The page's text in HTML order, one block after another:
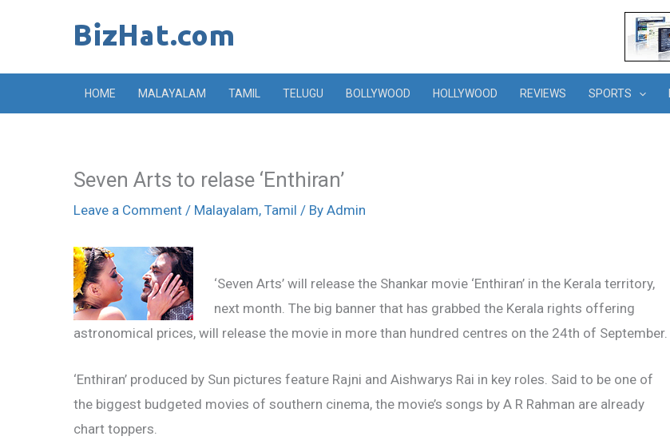
HOME MALAYALAM TAMIL TELUGU BOLLYWOOD HOLLYWOOD REVIEWS SPORTS
Seven Arts to relase ‘Enthiran’
Leave a Comment / Malayalam, Tamil / By Admin
‘Seven Arts’ will release the Shankar movie ‘Enthiran’ in the Kerala territory,
next month. The big banner that has grabbed the Kerala rights offering
astronomical prices, will release the movie in more than hundred centres on the 24th of September.
‘Enthiran’ produced by Sun pictures feature Rajni and Aishwarys Rai in key roles. Said to be one of
the biggest budgeted movies of southern cinema, the movie’s songs by A R Rahman are already
chart toppers.